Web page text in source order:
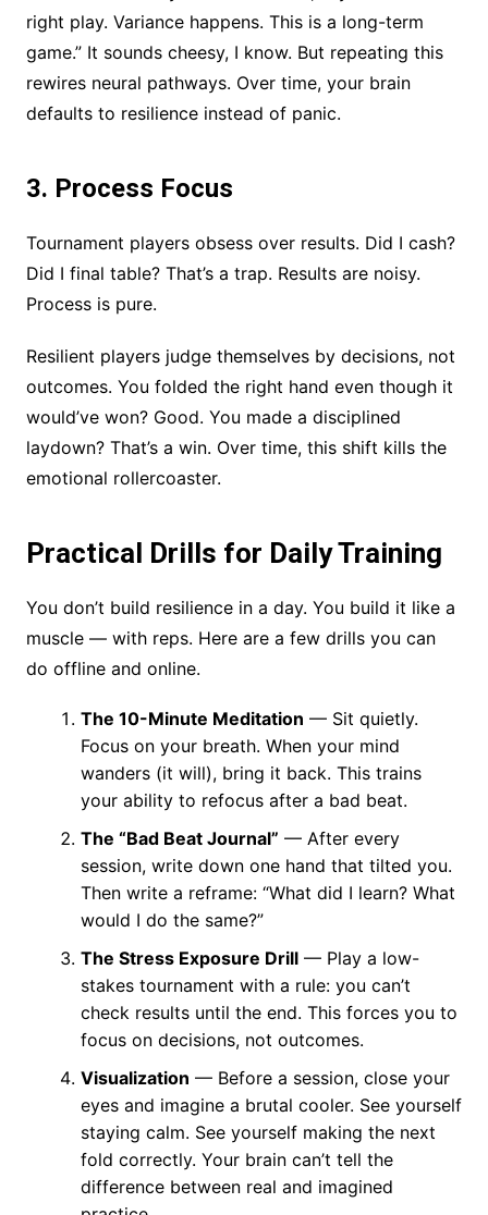
right play. Variance happens. This is a long-term
game.” It sounds cheesy, I know. But repeating this
rewires neural pathways. Over time, your brain
defaults to resilience instead of panic.
3. Process Focus
Tournament players obsess over results. Did I cash?
Did I final table? That’s a trap. Results are noisy.
Process is pure.
Resilient players judge themselves by decisions, not
outcomes. You folded the right hand even though it
would’ve won? Good. You made a disciplined
laydown? That’s a win. Over time, this shift kills the
emotional rollercoaster.
Practical Drills for Daily Training
You don’t build resilience in a day. You build it like a
muscle — with reps. Here are a few drills you can
do offline and online.
The 10-Minute Meditation — Sit quietly.
Focus on your breath. When your mind
wanders (it will), bring it back. This trains
your ability to refocus after a bad beat.
The “Bad Beat Journal” — After every
session, write down one hand that tilted you.
Then write a reframe: “What did I learn? What
would I do the same?”
The Stress Exposure Drill— Play a low-
stakes tournament with a rule: you can’t
check results until the end. This forces you to
focus on decisions, not outcomes.
Visualization — Before a session, close your
eyes and imagine a brutal cooler. See yourself
staying calm. See yourself making the next
fold correctly. Your brain can’t tell the
difference between real and imagined